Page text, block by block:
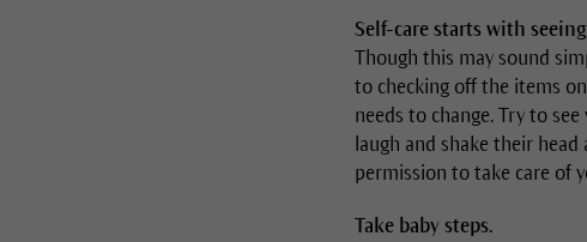
Self-care starts with
Though this may sound
to checking off the items
needs to change. Try to
laugh and shake their
permission to take care of
Take baby steps.